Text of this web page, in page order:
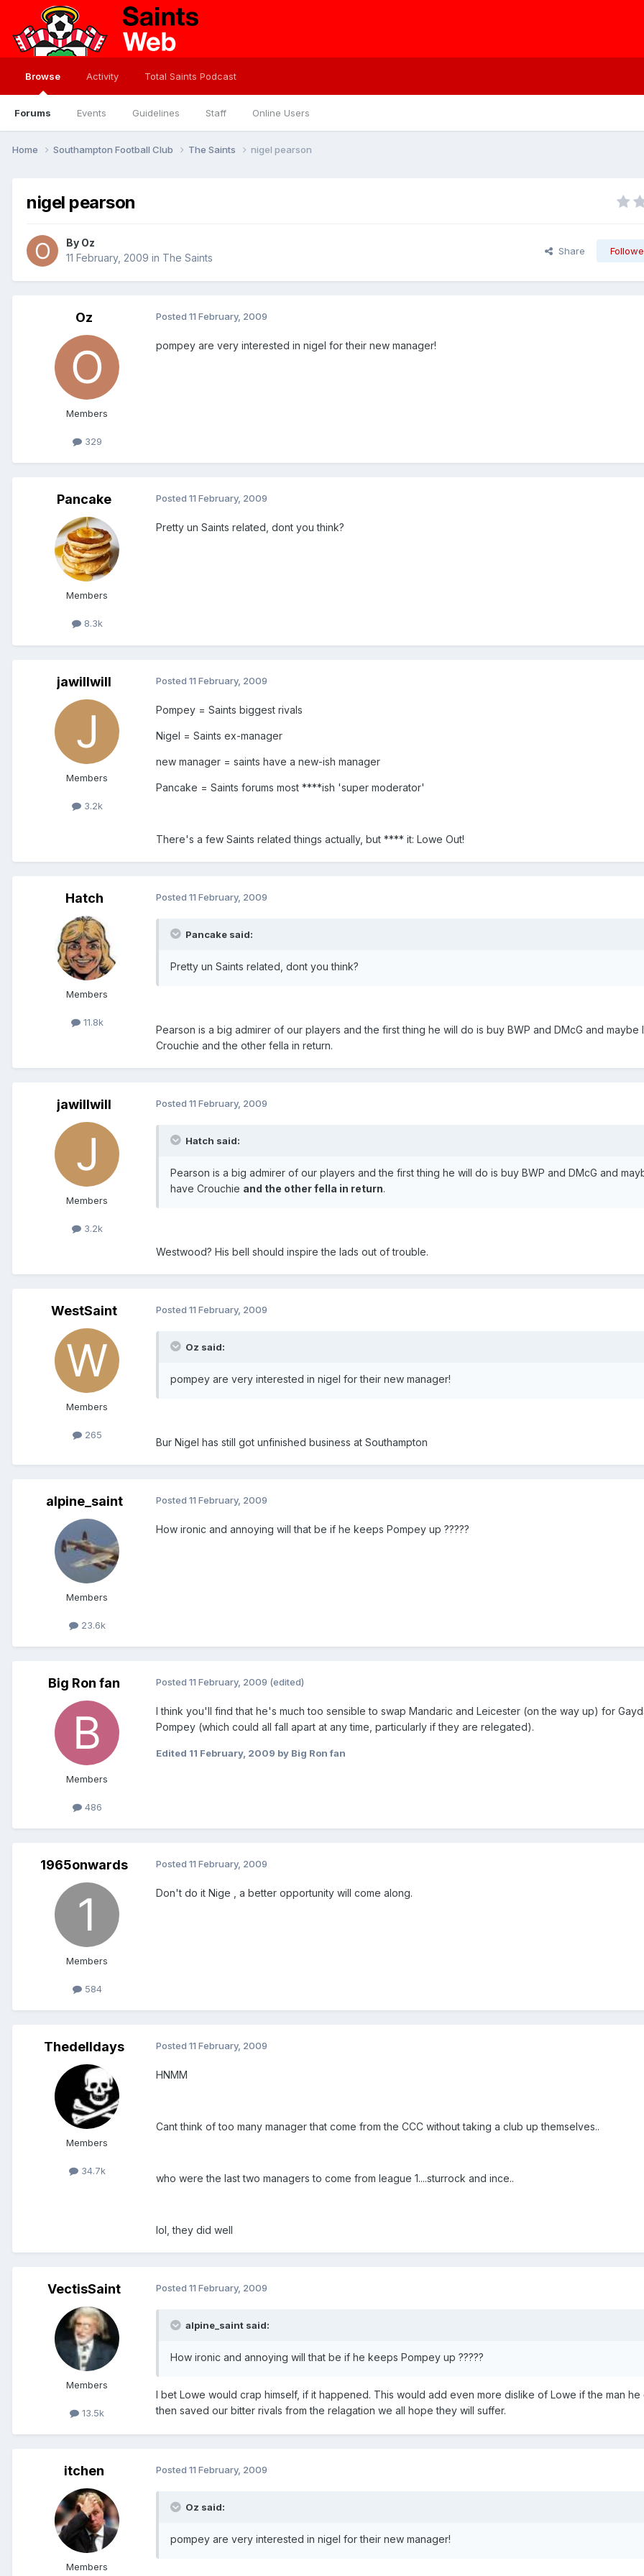
Browse
Forums Events Guidelines Staff Online Users
Activity Total Saints Podcast
Home Southampton Football Club The Saints nigel pearson
nigel pearson
By Oz
11 February, 2009 in The Saints
Share
Oz
Members
329
Posted 11 February, 2009
pompey are very interested in nigel for their new manager!
Pancake
Members
8.3k
Posted 11 February, 2009
Pretty un Saints related, dont you think?
jawillwill
Members
3.2k
Posted 11 February, 2009
Pompey = Saints biggest rivals
Nigel = Saints ex-manager
new manager = saints have a new-ish manager
Pancake = Saints forums most ****ish 'super moderator'
There's a few Saints related things actually, but **** it: Lowe Out!
Hatch
Members
11.8k
Posted 11 February, 2009
Pancake said:
Pretty un Saints related, dont you think?
Pearson is a big admirer of our players and the first thing he will do is buy BWP and DMcG and maybe
Crouchie and the other fella in return.
jawillwill
Members
3.2k
Posted 11 February, 2009
Hatch said:
Pearson is a big admirer of our players and the first thing he will do is buy BWP and DMcG and
have Crouchie and the other fella in return.
Westwood? His bell should inspire the lads out of trouble.
WestSaint
Members
265
Posted 11 February, 2009
Oz said:
pompey are very interested in nigel for their new manager!
Bur Nigel has still got unfinished business at Southampton
alpine_saint
Members
23.6k
Posted 11 February, 2009
How ironic and annoying will that be if he keeps Pompey up ?????
Big Ron fan
Members
486
Posted 11 February, 2009 (edited)
I think you'll find that he's much too sensible to swap Mandaric and Leicester (on the way up) for
Pompey (which could all fall apart at any time, particularly if they are relegated).
Edited 11 February, 2009 by Big Ron fan
1965onwards
Members
584
Posted 11 February, 2009
Don't do it Nige , a better opportunity will come along.
Thedelldays
Members
34.7k
Posted 11 February, 2009
HNMM
Cant think of too many manager that come from the CCC without taking a club up themselves..
who were the last two managers to come from league 1....sturrock and ince..
lol, they did well
VectisSaint
Members
13.5k
Posted 11 February, 2009
alpine_saint said:
How ironic and annoying will that be if he keeps Pompey up ?????
I bet Lowe would crap himself, if it happened. This would add even more dislike of Lowe if the man he
then saved our bitter rivals from the relagation we all hope they will suffer.
itchen
Members
Posted 11 February, 2009
Oz said:
pompey are very interested in nigel for their new manager!